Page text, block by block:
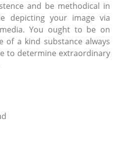
and be methodical in
depicting your image via
You ought to be on
of a kind substance always
to determine extraordinary